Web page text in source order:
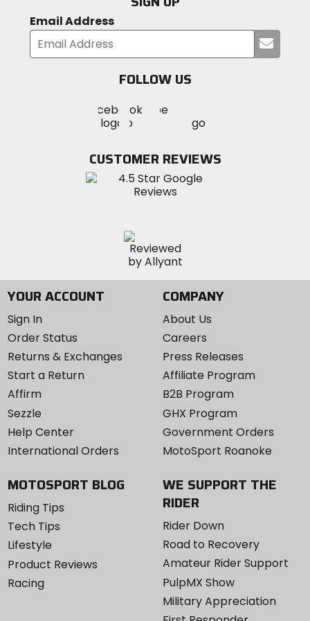
Email Address
your
FOLLOW US
MotoSport
on
Visit
MotoSportMotoSport
Instagram
CUSTOMER REVIEWS
YOUR ACCOUNT
Sign In
Order Status
Returns & Exchanges
Start a Return
Affirm
Sezzle
Help Center
International Orders
COMPANY
About Us
Careers
Press Releases
Affiliate Program
B2B Program
GHX Program
Government Orders
MotoSport Roanoke
MOTOSPORT BLOG
Riding Tips
Tech Tips
Lifestyle
Product Reviews
Racing
WE SUPPORT THE
RIDER
Rider Down
Road to Recovery
Amateur Rider Support
PulpMX Show
Military Appreciation